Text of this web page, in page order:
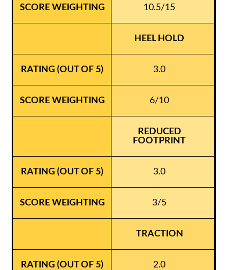
10.5/15
HEEL HOLD
3.0
6/10
REDUCED
FOOTPRINT
3.0
3/5
TRACTION
2.0